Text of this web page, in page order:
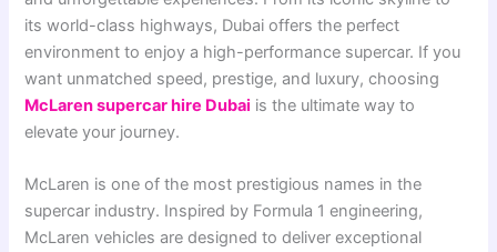
its world-class highways, Dubai offers the perfect
environment to enjoy a high-performance supercar. If you
want unmatched speed, prestige, and luxury, choosing
McLaren supercar hire Dubai is the ultimate way to
elevate your journey.
McLaren is one of the most prestigious names in the
supercar industry. Inspired by Formula 1 engineering,
McLaren vehicles are designed to deliver exceptional